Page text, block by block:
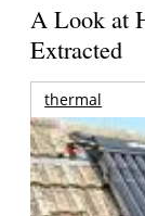
A Look at
Extracted
thermal